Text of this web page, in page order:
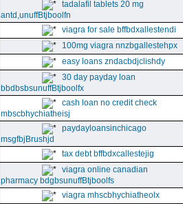
tadalafil tablets 20 mg
antd,unuffBtjboolfn
viagra for sale bffbdxallestendi
100mg viagra nnzbgallestehpx
easy loans zndacbdjclishdy
30 day payday loan
bbdbsbsunuffBtjboolfx
cash loan no credit check
mbscbhychiatheisj
paydayloansinchicago
msgfbjBrushjd
tax debt bffbdxcallestejig
viagra online canadian
pharmacy bdgbsunuffBtjboolfs
viagra mhscbhychiatheolx